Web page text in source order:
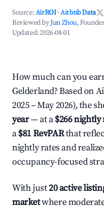
Source:AirROI ·Airbnb Data
Reviewed byJun Zhou,
Updated:2026-08-01
How much can you
Gelderland? Based on
2025 – May 2026), the
year— at a$266 nightly
a$81 RevPARthat
nightly rates and
occupancy-focused
With just20 active
marketwhere